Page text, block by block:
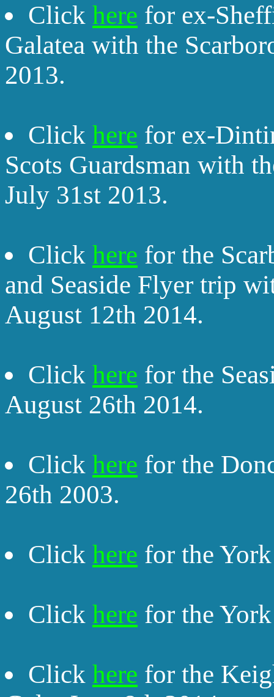
Click here for ex-
Galatea with the
2013.
Click here for ex-
Scots Guardsman with
July 31st 2013.
Click here for the
and Seaside Flyer trip
August 12th 2014.
Click here for the
August 26th 2014.
Click here for the
26th 2003.
Click here for the
Click here for the
Click here for the